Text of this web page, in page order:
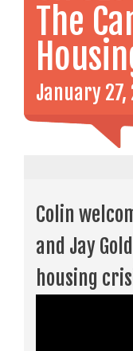
The
January 27,
Colin
and Jay
housing